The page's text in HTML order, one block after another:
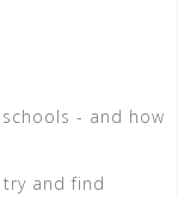
- and how
and find